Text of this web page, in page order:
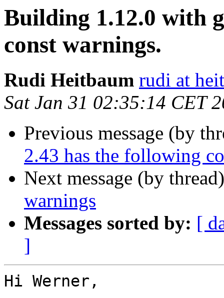
Building 1.12.0 with
const warnings.
Rudi Heitbaum rudi at
Sat Jan 31 02:35:14 CET
Previous message (by
2.43 has the following
Next message (by
warnings
Messages sorted by: [
]
Hi Werner,